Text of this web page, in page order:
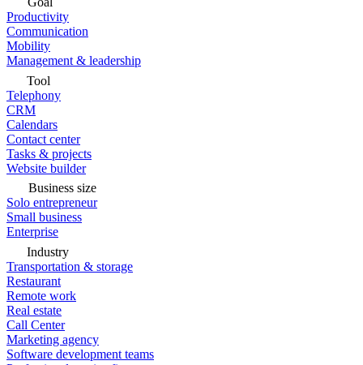
Productivity
Communication
Mobility
Management & leadership
Tool
Telephony
CRM
Calendars
Contact center
Tasks & projects
Website builder
Business size
Solo entrepreneur
Small business
Enterprise
Industry
Transportation & storage
Restaurant
Remote work
Real estate
Call Center
Marketing agency
Software development teams